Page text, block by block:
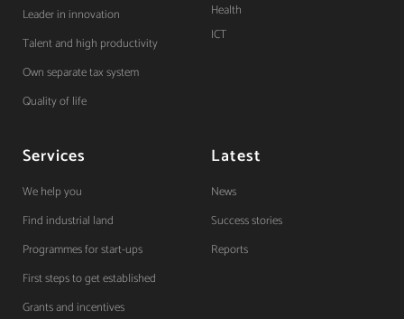
Leader in innovation
Talent and high productivity
Own separate tax system
Quality of life
Health
ICT
Services
We help you
Find industrial land
Programmes for start-ups
First steps to get established
Grants and incentives
Latest
News
Success stories
Reports